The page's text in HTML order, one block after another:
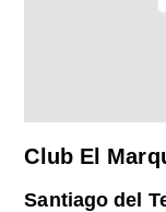
Club El
Santiago del